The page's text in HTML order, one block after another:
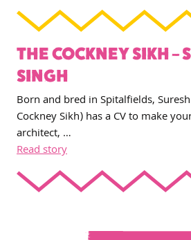
THE COCKNEY SIKH –
SINGH
Born and bred in Spitalfields,
Cockney Sikh) has a CV to make
architect, …
Read story